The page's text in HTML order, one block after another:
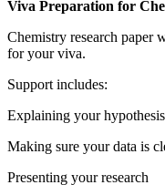
Viva Preparation for
Chemistry research paper
for your viva.
Support includes:
Explaining your hypothesis
Making sure your data is
Presenting your research